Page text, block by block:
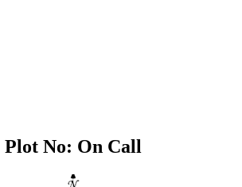
Plot No: On Call